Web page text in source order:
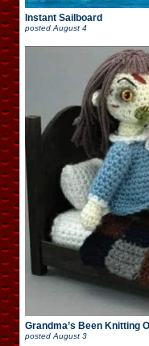
Instant Sailboard
posted August 4
Grandma’s Been Knitting
posted August 3